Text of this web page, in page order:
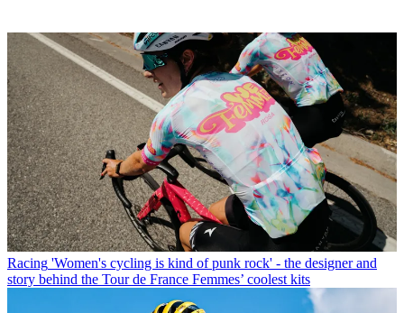
Racing 'Women's cycling is kind of punk rock' - the designer and
story behind the Tour de France Femmes’ coolest kits